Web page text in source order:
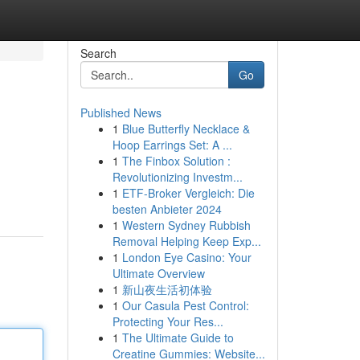
Search
Go
Published News
1 Blue Butterfly Necklace &
Hoop Earrings Set: A ...
1 The Finbox Solution :
Revolutionizing Investm...
1 ETF-Broker Vergleich: Die
besten Anbieter 2024
1 Western Sydney Rubbish
Removal Helping Keep Exp...
1 London Eye Casino: Your
Ultimate Overview
1 新山夜生活初体验
1 Our Casula Pest Control:
Protecting Your Res...
1 The Ultimate Guide to
Creatine Gummies: Website...